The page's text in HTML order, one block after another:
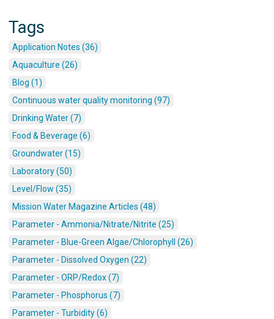
Tags
Application Notes (36)
Aquaculture (26)
Blog (1)
Continuous water quality monitoring (97)
Drinking Water (7)
Food & Beverage (6)
Groundwater (15)
Laboratory (50)
Level/Flow (35)
Mission Water Magazine Articles (48)
Parameter - Ammonia/Nitrate/Nitrite (25)
Parameter - Blue-Green Algae/Chlorophyll (26)
Parameter - Dissolved Oxygen (22)
Parameter - ORP/Redox (7)
Parameter - Phosphorus (7)
Parameter - Turbidity (6)